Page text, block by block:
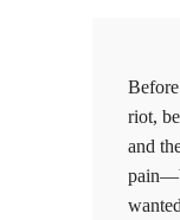
riot,
and